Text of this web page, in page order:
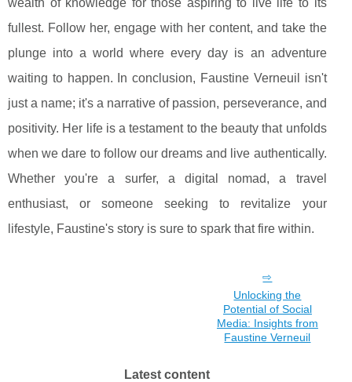
fullest. Follow her, engage with her content, and take the
plunge into a world where every day is an adventure
waiting to happen. In conclusion, Faustine Verneuil isn't
just a name; it's a narrative of passion, perseverance, and
positivity. Her life is a testament to the beauty that unfolds
when we dare to follow our dreams and live authentically.
Whether you're a surfer, a digital nomad, a travel
enthusiast, or someone seeking to revitalize your
lifestyle, Faustine's story is sure to spark that fire within.
Unlocking the
Potential of Social
Media: Insights from
Faustine Verneuil
Latest content